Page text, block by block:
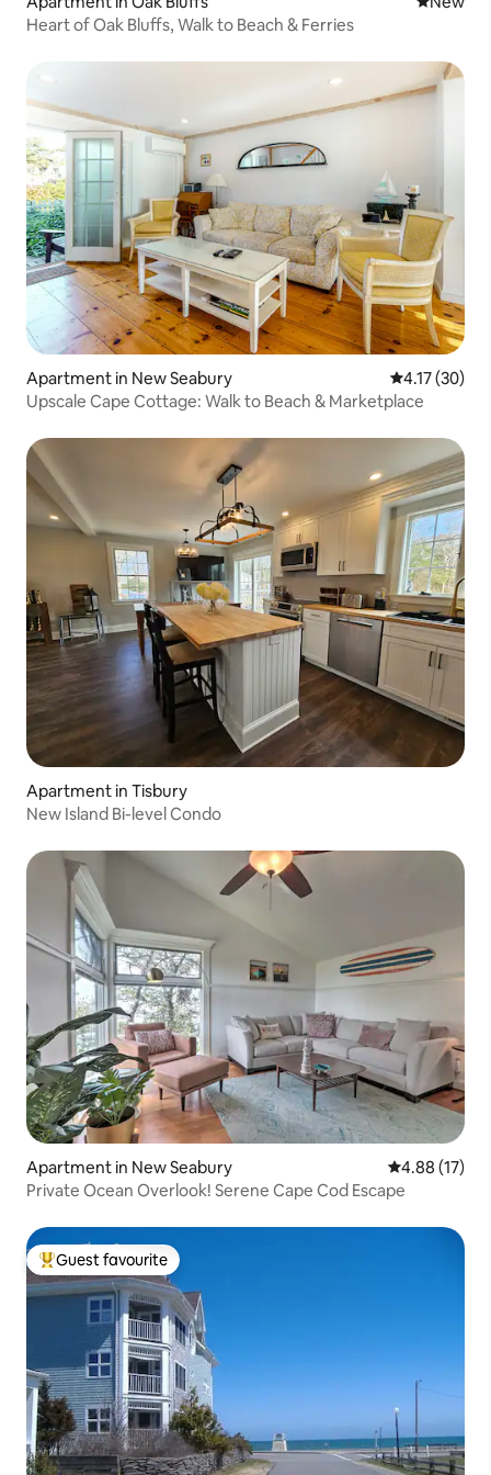
Heart of Oak Bluffs, Walk to Beach & Ferries
Apartment in New Seabury 4.17 out of 5
4.17 (30)
Upscale Cape Cottage: Walk to Beach & Marketplace
Apartment in Tisbury
New Island Bi-level Condo
Apartment in New Seabury 4.88 out of 5
4.88 (17)
Private Ocean Overlook! Serene Cape Cod Escape
Top guest favourite
Guest favourite